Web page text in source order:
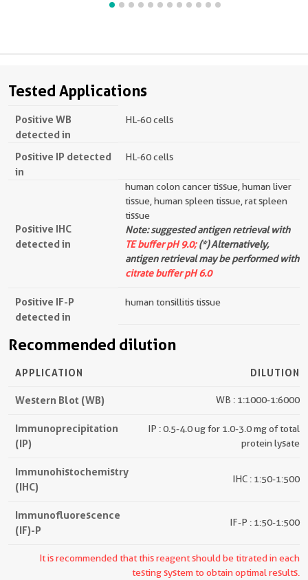
Tested Applications
Positive WB
detected in
HL-60 cells
Positive IP detected
in
HL-60 cells
Positive IHC
detected in
human colon cancer tissue, human liver
tissue, human spleen tissue, rat spleen
tissue
Note: suggested antigen retrieval with
TE buffer pH 9.0;(*) Alternatively,
antigen retrieval may be performed with
citrate buffer pH 6.0
Positive IF-P
detected in
human tonsillitis tissue
Recommended dilution
APPLICATION DILUTION
Western Blot (WB) WB : 1:1000-1:6000
Immunoprecipitation
(IP)
IP : 0.5-4.0 ug for 1.0-3.0 mg of total
protein lysate
Immunohistochemistry
(IHC)
IHC : 1:50-1:500
Immunofluorescence
(IF)-P
IF-P : 1:50-1:500
It is recommended that this reagent should be titrated in each
testing system to obtain optimal results.